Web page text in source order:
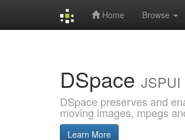
Home Browse
DSpace JSPUI
DSpace preserves and
moving images, mpegs
Learn More